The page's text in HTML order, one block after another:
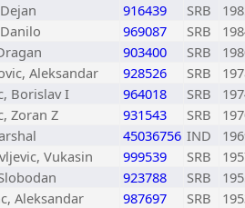
916439 SRB
969087 SRB
903400 SRB
Aleksandar 928526 SRB
Borislav I 964018 SRB
Zoran Z 931543 SRB
45036756 IND
Vukasin 999539 SRB
923788 SRB
Aleksandar 987697 SRB